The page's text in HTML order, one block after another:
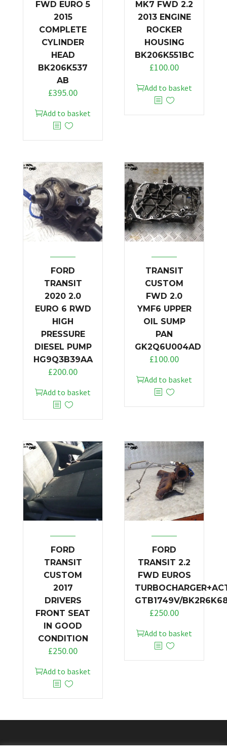
FWD EURO 5
2015
COMPLETE
CYLINDER
HEAD
BK206K537
AB
£395.00
Add to basket
MK7 FWD 2.2
2013 ENGINE
ROCKER
HOUSING
BK206K551BC
£100.00
Add to basket
FORD
TRANSIT
2020 2.0
EURO 6 RWD
HIGH
PRESSURE
DIESEL PUMP
HG9Q3B39AA
£200.00
Add to basket
TRANSIT
CUSTOM
FWD 2.0
YMF6 UPPER
OIL SUMP
PAN
GK2Q6U004AD
£100.00
Add to basket
FORD
TRANSIT
CUSTOM
2017
DRIVERS
FRONT SEAT
IN GOOD
CONDITION
£250.00
Add to basket
FORD
TRANSIT 2.2
FWD EUROS
GTB1749V/
£250.00
Add to basket